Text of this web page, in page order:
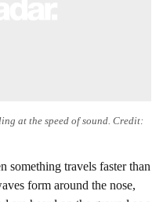
at the speed of sound. Credit:
something travels faster than
form around the nose,